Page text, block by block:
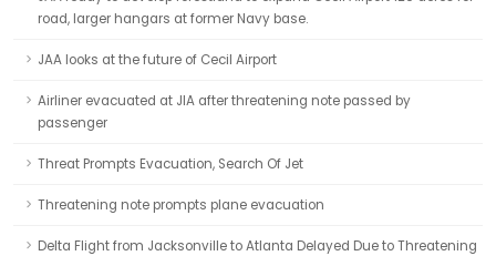
road, larger hangars at former Navy base.
JAA looks at the future of Cecil Airport
Airliner evacuated at JIA after threatening note passed by
passenger
Threat Prompts Evacuation, Search Of Jet
Threatening note prompts plane evacuation
Delta Flight from Jacksonville to Atlanta Delayed Due to Threatening